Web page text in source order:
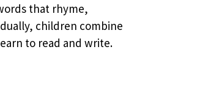
that rhyme,
children combine
to read and write.